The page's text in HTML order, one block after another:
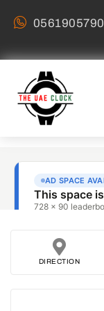
0561905790
DIRECTION